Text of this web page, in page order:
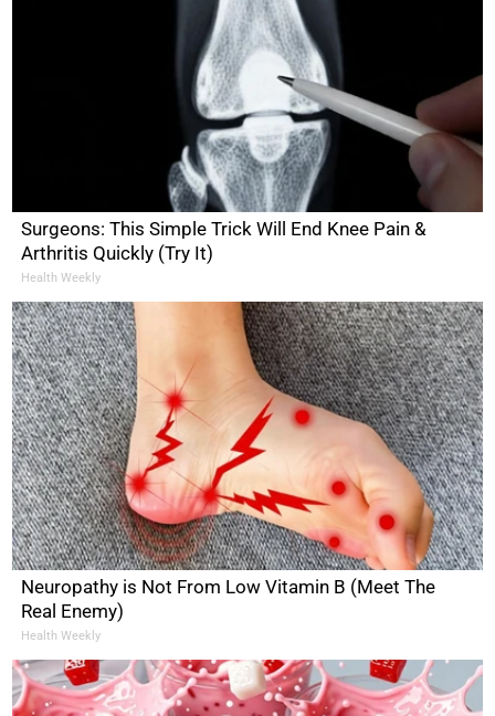
Surgeons: This Simple Trick Will End Knee Pain &
Arthritis Quickly (Try It)
Health Weekly
Neuropathy is Not From Low Vitamin B (Meet The
Real Enemy)
Health Weekly